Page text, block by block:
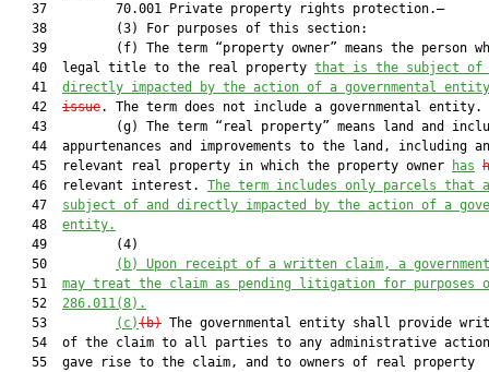
   37         70.001 Private property rights protection.—
   38         (3) For purposes of this section:
39         (f) The term “property owner” means the person
   40  legal title to the real property
that is the subject of
   41
directly impacted by the action of a governmental entity
   42
issue. The term does not include a governmental entity.
43         (g) The term “real property” means land and
44  appurtenances and improvements to the land, including
   45  relevant real property in which the property owner
has
   46  relevant interest.
The term includes only parcels that
   47
subject of and directly impacted by the action of a
   48
entity.
   49         (4)
   50
(b) Upon receipt of a written claim, a
   51
may treat the claim as pending litigation for purposes
   52
286.011(8).
   53
(c)(b) The governmental entity shall provide
54  of the claim to all parties to any administrative
   55  gave rise to the claim, and to owners of real property